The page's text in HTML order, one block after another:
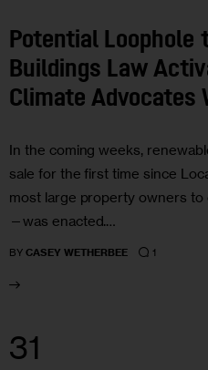
Potential Loophole
Buildings Law
Climate Advocates
In the coming weeks,
sale for the first time since
most large property owners to
—was enacted.…
BY CASEY WETHERBEE 1
31